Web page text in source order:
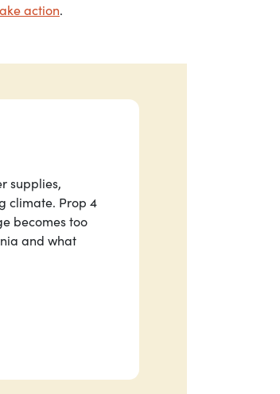
action.
supplies,
climate. Prop 4
becomes too
and what